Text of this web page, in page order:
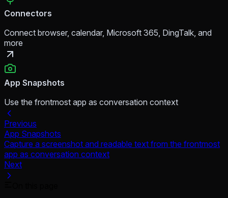
Connectors
Connect browser, calendar, Microsoft 365, DingTalk, and
more
App Snapshots
Use the frontmost app as conversation context
Previous
App Snapshots
Capture a screenshot and readable text from the frontmost
app as conversation context
Next